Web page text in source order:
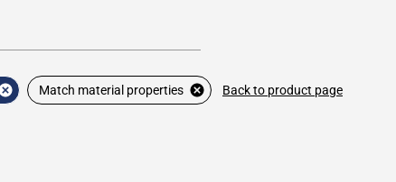
Match material properties Back to product page